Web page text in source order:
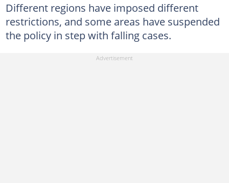
Different regions have imposed different
restrictions, and some areas have suspended
the policy in step with falling cases.